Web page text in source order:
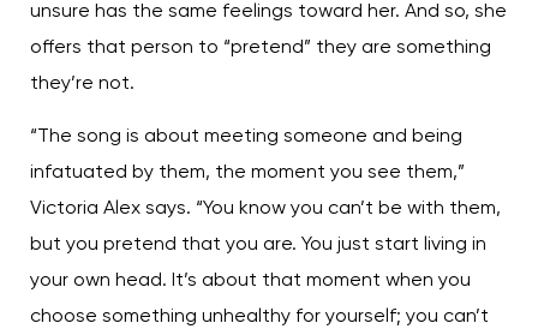
unsure has the same feelings toward her. And so, she
offers that person to “pretend” they are something
they’re not.
“The song is about meeting someone and being
infatuated by them, the moment you see them,”
Victoria Alex says. “You know you can’t be with them,
but you pretend that you are. You just start living in
your own head. It’s about that moment when you
choose something unhealthy for yourself; you can’t